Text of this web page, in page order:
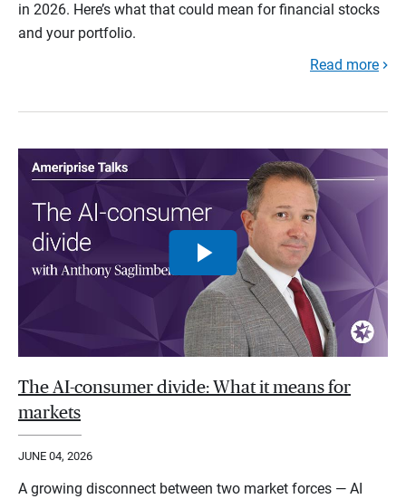
in 2026. Here’s what that could mean for financial stocks
and your portfolio.
Read more
The AI-consumer divide: What it means for
markets
JUNE 04, 2026
A growing disconnect between two market forces — AI